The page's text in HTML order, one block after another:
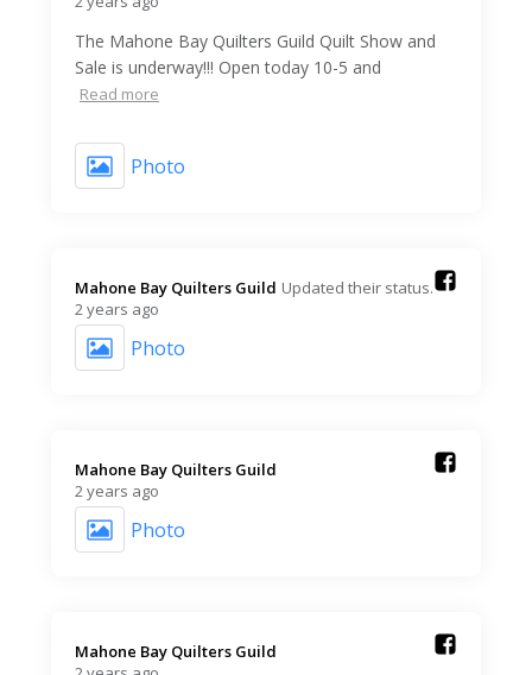
The Mahone Bay Quilters Guild Quilt Show and
Sale is underway!!! Open today 10-5 and
Read more
Photo
Mahone Bay Quilters Guild️ Updated their status.
2 years ago
Photo
Mahone Bay Quilters Guild️
2 years ago
Photo
Mahone Bay Quilters Guild️